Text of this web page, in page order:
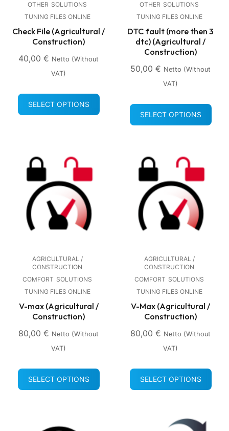
OTHER SOLUTIONS
TUNING FILES ONLINE
Check File (Agricultural /
Construction)
40,00 € Netto (without
VAT)
SELECT OPTIONS
OTHER SOLUTIONS
TUNING FILES ONLINE
DTC fault (more then 3
dtc) (Agricultural /
Construction)
50,00 € Netto (without
VAT)
SELECT OPTIONS
AGRICULTURAL /
CONSTRUCTION
COMFORT SOLUTIONS
TUNING FILES ONLINE
V-max (Agricultural /
Construction)
80,00 € Netto (without
VAT)
SELECT OPTIONS
AGRICULTURAL /
CONSTRUCTION
COMFORT SOLUTIONS
TUNING FILES ONLINE
V-Max (Agricultural /
Construction)
80,00 € Netto (without
VAT)
SELECT OPTIONS